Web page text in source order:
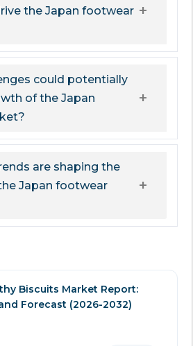
the Japan footwear
could potentially
of the Japan
are shaping the
Japan footwear
Biscuits Market Report:
Forecast (2026-2032)